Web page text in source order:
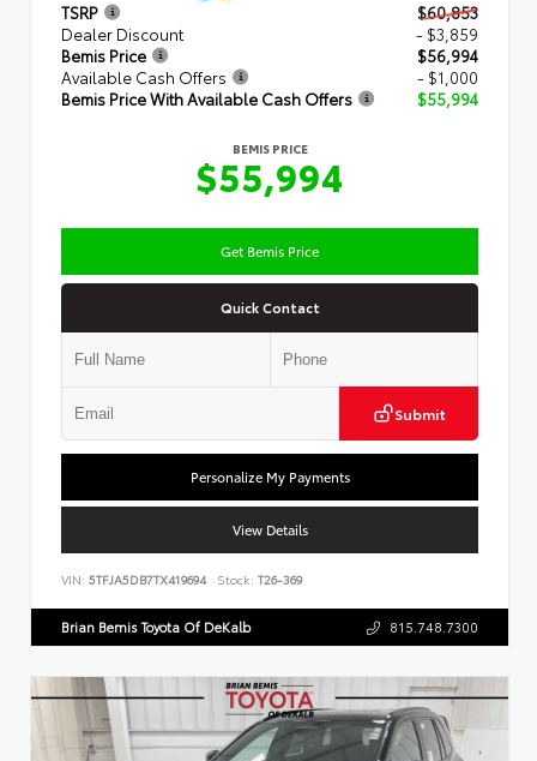
TSRP
$60,853
Dealer Discount
- $3,859
Bemis Price
$56,994
Available Cash Offers
- $1,000
Bemis Price With Available Cash Offers
$55,994
BEMIS PRICE
$55,994
Get Bemis Price
Quick Contact
Submit
Personalize My Payments
View Details
VIN: 5TFJA5DB7TX419694 Stock: T26-369
Brian Bemis Toyota Of DeKalb 815.748.7300